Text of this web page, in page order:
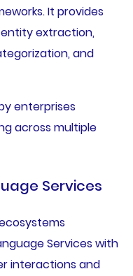
It provides
extraction,
and
enterprises
across multiple
Services
Services with
interactions and